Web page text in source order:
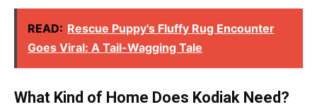
READ: Rescue Puppy's Fluffy Rug Encounter
Goes Viral: A Tail-Wagging Tale
What Kind of Home Does Kodiak Need?